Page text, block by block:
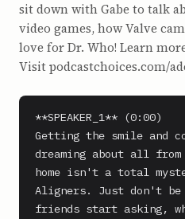
sit down with Gabe to talk
video games, how Valve
love for Dr. Who! Learn
Visit podcastchoices.com/
**SPEAKER_1** (0:00)
Getting the smile and
dreaming about all
home isn't a total
Aligners. Just don't
friends start asking,